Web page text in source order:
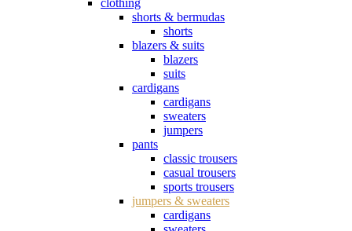
clothing
shorts & bermudas
shorts
blazers & suits
blazers
suits
cardigans
cardigans
sweaters
jumpers
pants
classic trousers
casual trousers
sports trousers
jumpers & sweaters
cardigans